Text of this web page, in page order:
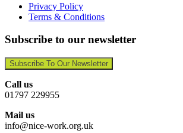
Privacy Policy
Terms & Conditions
Subscribe to our newsletter
Subscribe To Our Newsletter
Call us
01797 229955
Mail us
info@nice-work.org.uk